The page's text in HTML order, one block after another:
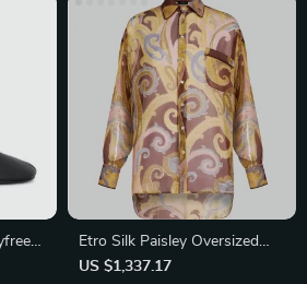
Toe
Etro Silk Paisley Oversized
Shirt
US $1,337.17